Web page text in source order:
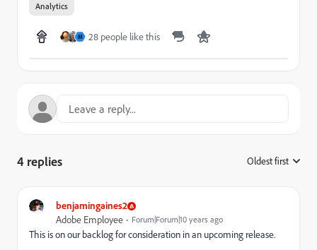
Analytics
M 28 people like this
4 replies Oldest first
benjamingaines2
Adobe Employee Forum|Forum|10 years ago
This is on our backlog for consideration in an upcoming release.